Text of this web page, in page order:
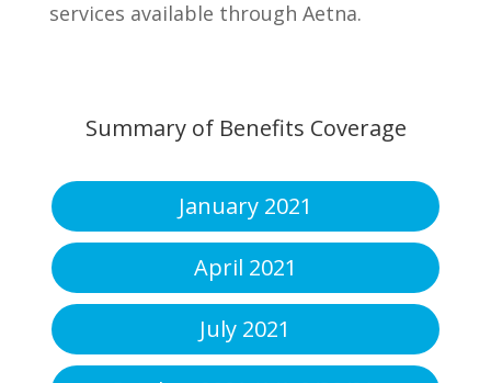
services available through Aetna.
Summary of Benefits Coverage
January 2021
April 2021
July 2021